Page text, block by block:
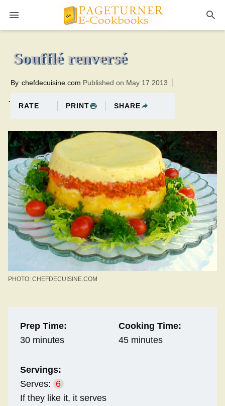
45 minutesTotal time:75 minutes PT0H30M30br
Soufflé renversé
.
By chefdecuisine.com Published on May 17 2013
RATE PRINT SHARE
PHOTO: CHEFDECUISINE.COM
Prep Time:
30 minutes
Cooking Time:
45 minutes
Servings:
Serves: 6
If they like it, it serves